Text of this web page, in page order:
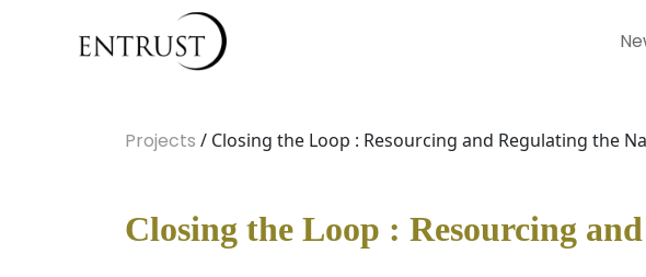
Projects / Closing the Loop : Resourcing and Regulating the
Closing the Loop : Resourcing